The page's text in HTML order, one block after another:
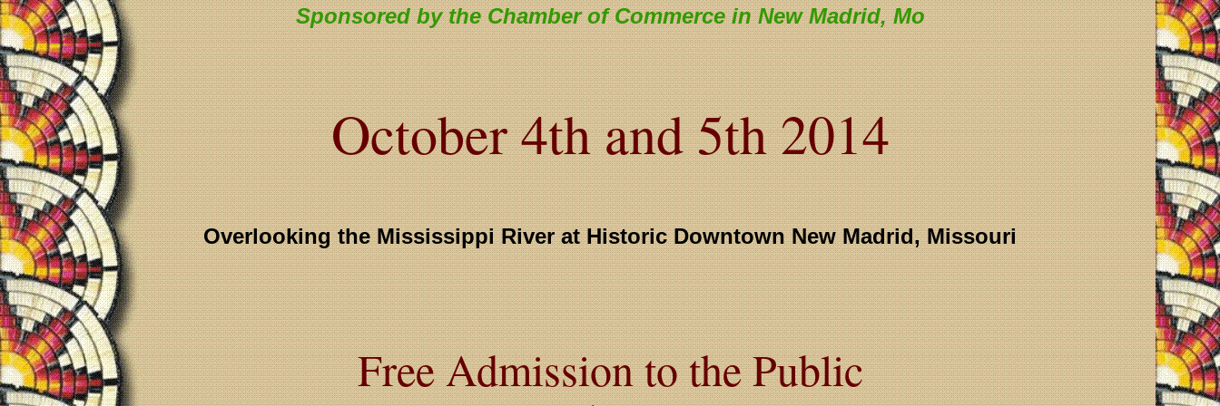
Sponsored by the Chamber of Commerce in New Madrid, Mo
October 4th and 5th 2014
Overlooking the Mississippi River at Historic Downtown New Madrid, Missouri
Free Admission to the Public